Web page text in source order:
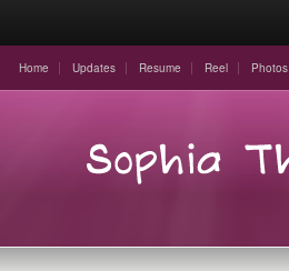
Home Updates Resume Reel Photos